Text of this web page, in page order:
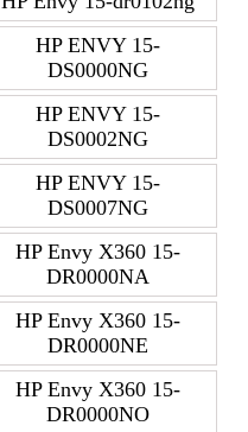
HP ENVY 15-
DS0000NG
HP ENVY 15-
DS0002NG
HP ENVY 15-
DS0007NG
HP Envy X360 15-
DR0000NA
HP Envy X360 15-
DR0000NE
HP Envy X360 15-
DR0000NO